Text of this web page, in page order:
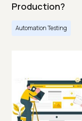
Production?
Automation Testing